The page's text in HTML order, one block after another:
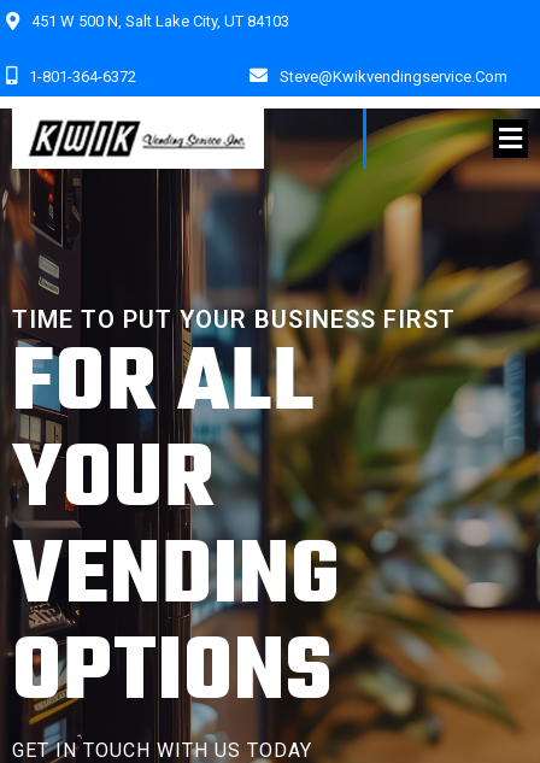
451 W 500 N, Salt Lake City, UT 84103
1-801-364-6372 Steve@kwikvendingservice.com
TIME TO PUT YOUR BUSINESS FIRST
FOR ALL
YOUR
VENDING
OPTIONS
GET IN TOUCH WITH US TODAY